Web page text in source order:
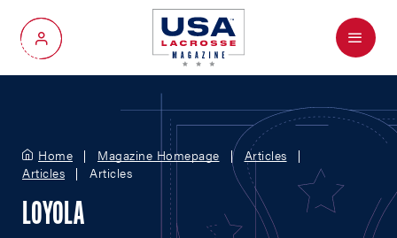
My Account
Menu
Home Magazine Homepage
Articles
Articles
Articles
LOYOLA